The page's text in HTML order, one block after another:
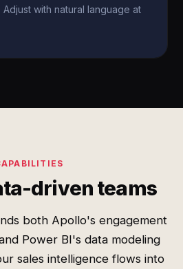
with natural language at
driven teams
both Apollo's engagement
Power BI's data modeling
sales intelligence flows into